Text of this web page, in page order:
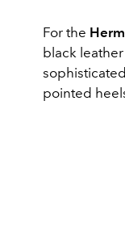
For the
black
pointed